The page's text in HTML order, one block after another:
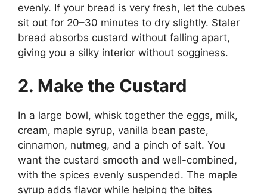
evenly. If your bread is very fresh, let the cubes
sit out for 20–30 minutes to dry slightly. Staler
bread absorbs custard without falling apart,
giving you a silky interior without sogginess.
2. Make the Custard
In a large bowl, whisk together the eggs, milk,
cream, maple syrup, vanilla bean paste,
cinnamon, nutmeg, and a pinch of salt. You
want the custard smooth and well-combined,
with the spices evenly suspended. The maple
syrup adds flavor while helping the bites